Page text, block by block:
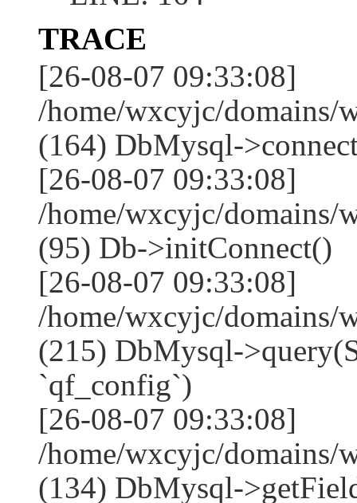
TRACE
[26-08-07 09:33:08]
/home/wxcyjc/domains/
(164) DbMysql-
[26-08-07 09:33:08]
/home/wxcyjc/
(95) Db->initConnect()
[26-08-07 09:33:08]
/home/wxcyjc/
(215) DbMysql-
`qf_config`)
[26-08-07 09:33:08]
/home/wxcyjc/domains/
(134) DbMysql-